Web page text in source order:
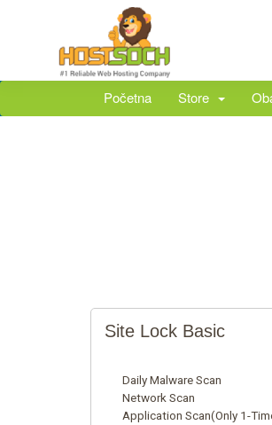
Početna Store
Site Lock Basic
Daily Malware Scan
Network Scan
Application Scan(Only 1-